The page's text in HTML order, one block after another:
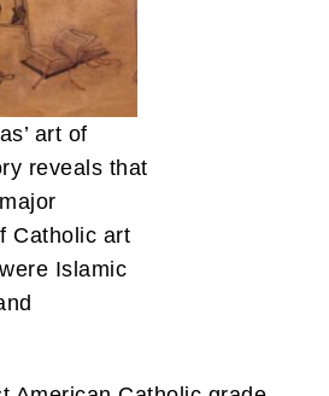
art of
reveals that
Catholic art
Islamic